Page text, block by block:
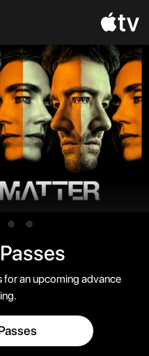
for an upcoming advance